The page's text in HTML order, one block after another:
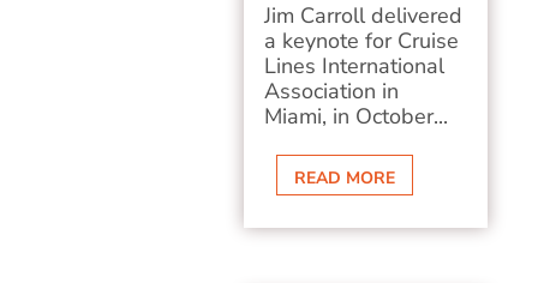
Jim Carroll delivered
a keynote for Cruise
Lines International
Association in
Miami, in October...
READ MORE